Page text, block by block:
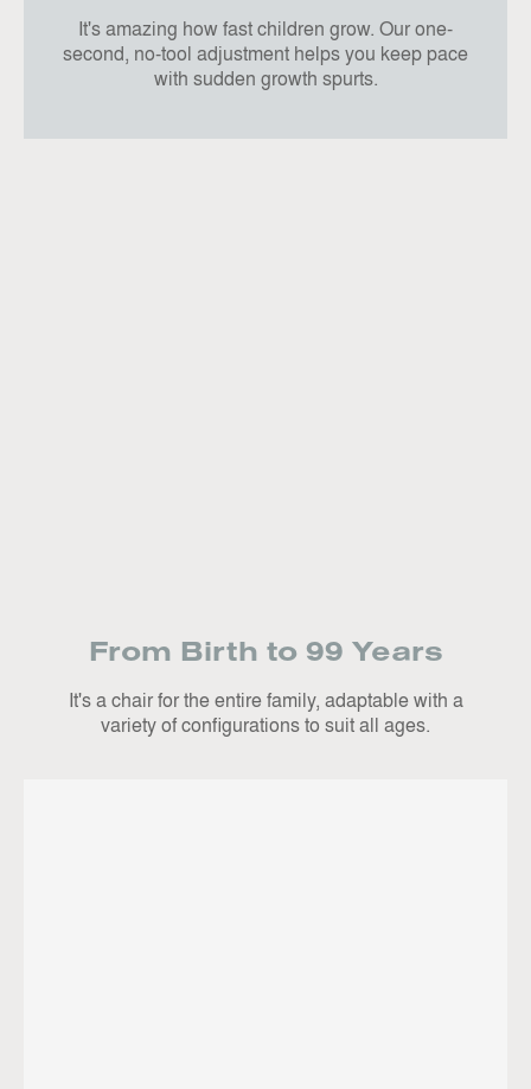
It's amazing how fast children grow. Our one-
second, no-tool adjustment helps you keep pace
with sudden growth spurts.
From Birth to 99 Years
It's a chair for the entire family, adaptable with a
variety of configurations to suit all ages.